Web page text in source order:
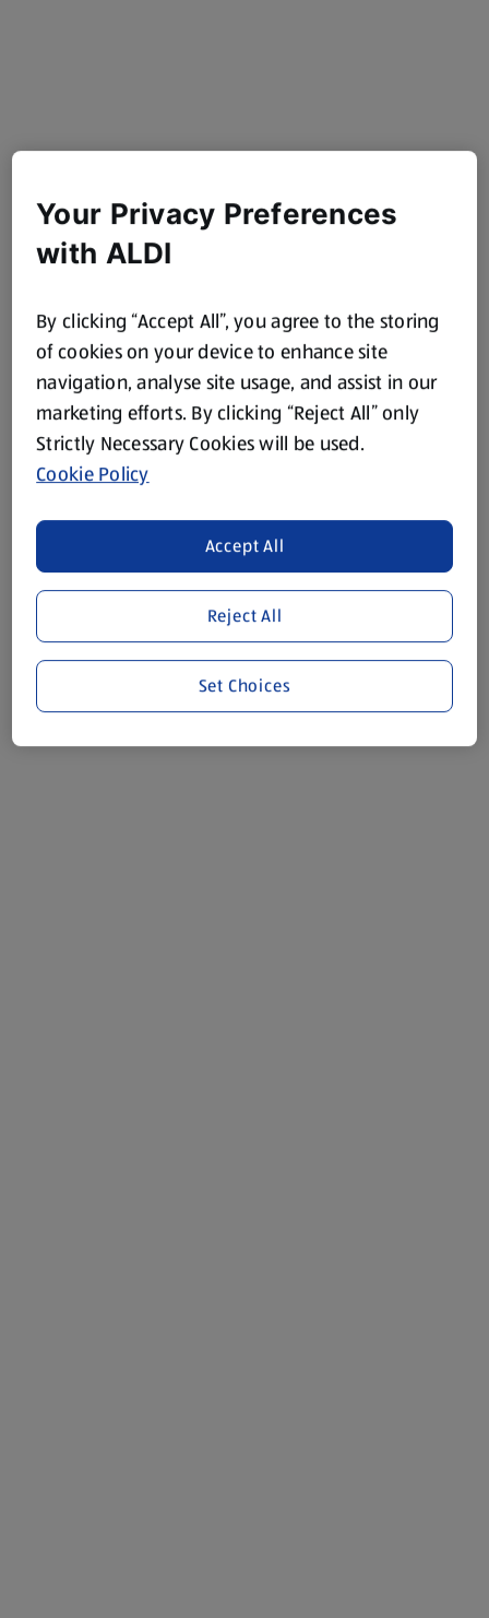
Your Privacy Preferences
with ALDI
By clicking “Accept All”, you agree to the storing
of cookies on your device to enhance site
navigation, analyse site usage, and assist in our
marketing efforts. By clicking “Reject All” only
Strictly Necessary Cookies will be used.
Cookie Policy
Reject All
Accept All
Set Choices